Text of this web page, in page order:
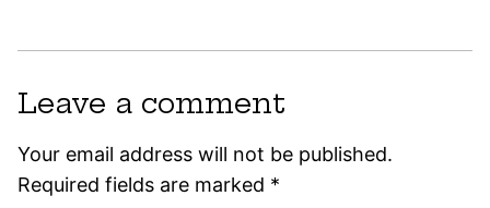
Leave a comment
Your email address will not be published.
Required fields are marked *